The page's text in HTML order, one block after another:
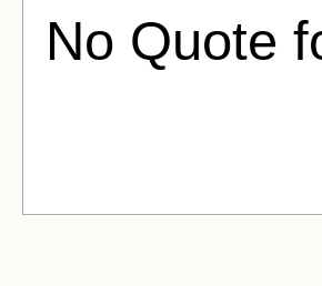
No Quote